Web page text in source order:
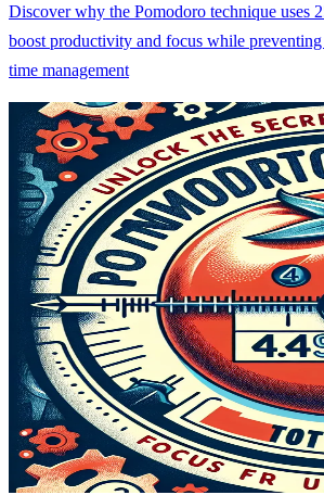
Discover why the Pomodoro technique uses
boost productivity and focus while
time management